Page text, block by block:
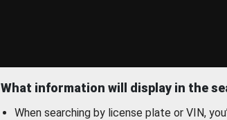
What information will display in the
When searching by license plate or VIN,